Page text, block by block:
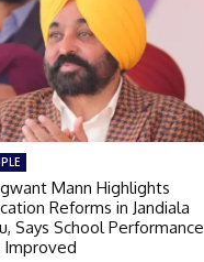
Mann Highlights
Reforms in Jandiala
Says School Performance
Improved